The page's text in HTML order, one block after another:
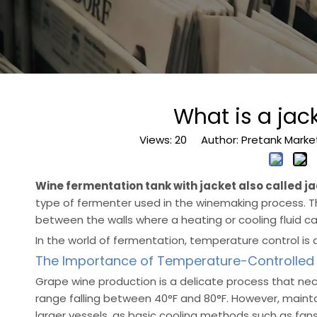
What is a
Views: 20 Author: Pretank
Wine fermentation tank with jacket also called
type of fermenter used in the winemaking process.
between the walls where a heating or cooling fluid
In the world of fermentation, temperature control is
The Importance of Temperature-Controlled
Grape wine production is a delicate process that
range falling between 40°F and 80°F. However,